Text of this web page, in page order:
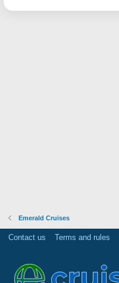
Emerald Cruises
Contact us Terms and rules